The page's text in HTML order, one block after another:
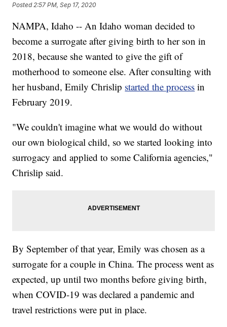
Posted 2:57 PM, Sep 17, 2020
NAMPA, Idaho -- An Idaho woman decided to
become a surrogate after giving birth to her son in
2018, because she wanted to give the gift of
motherhood to someone else. After consulting with
her husband, Emily Chrislip started the process in
February 2019.
"We couldn't imagine what we would do without
our own biological child, so we started looking into
surrogacy and applied to some California agencies,"
Chrislip said.
By September of that year, Emily was chosen as a
surrogate for a couple in China. The process went as
expected, up until two months before giving birth,
when COVID-19 was declared a pandemic and
travel restrictions were put in place.